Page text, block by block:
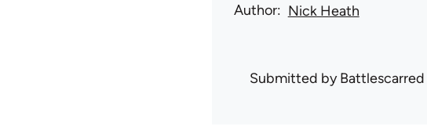
Author Nick Heath
Submitted byBattlescarred